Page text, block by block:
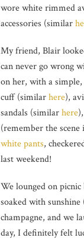
wore white rimmed
accessories (similar
My friend, Blair
can never go wrong
on her, with a
cuff (similarhere),
sandals (similarhere
(remember the
white pants,
last weekend!
We lounged on
soaked with
champagne, and we
day, I definitely felt